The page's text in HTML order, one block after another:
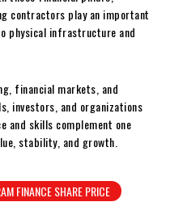
contractors play an important
physical infrastructure and
financial markets, and
investors, and organizations
and skills complement one
stability, and growth.
FINANCE SHARE PRICE